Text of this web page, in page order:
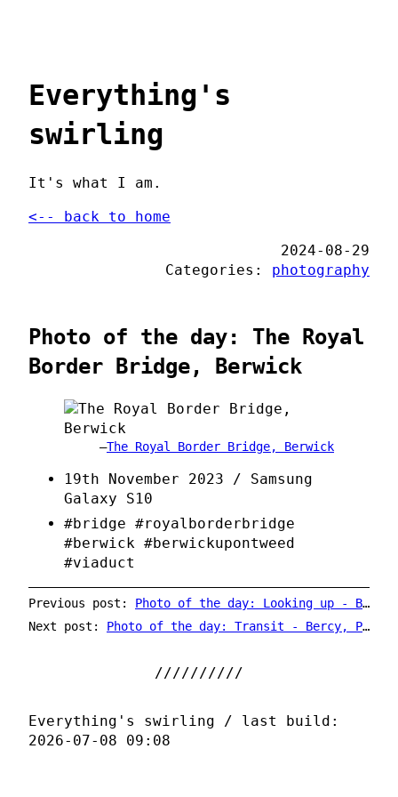
Everything's
swirling
It's what I am.
<-- back to home
2024-08-29
Categories: photography
Photo of the day: The Royal
Border Bridge, Berwick
The Royal Border Bridge, Berwick
19th November 2023 / Samsung
Galaxy S10
#bridge #royalborderbridge
#berwick #berwickupontweed
#viaduct
Previous post: Photo of the day: Looking up - Balfron Tower
Next post: Photo of the day: Transit - Bercy, Paris Metro
Everything's swirling / last build:
2026-07-08 09:08